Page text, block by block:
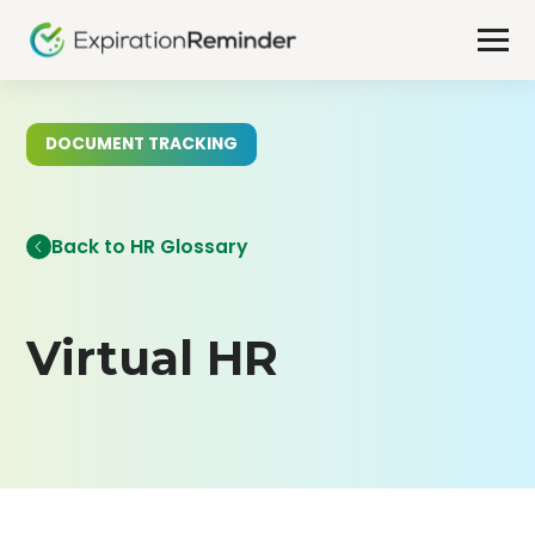
DOCUMENT TRACKING
Back to HR Glossary
Virtual HR